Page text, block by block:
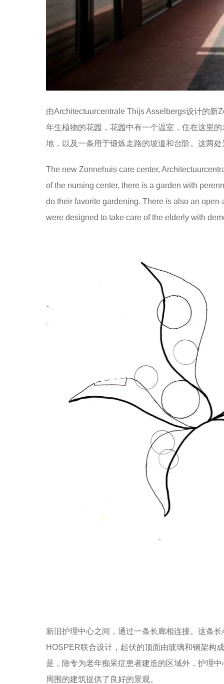
由Architectuurcentrale Thijs Asselbergs设计的新
年生植物的花园，花园中有一个温室，住在这里
地，以及一条用于锻炼走路的坡道和台阶。这两
The new Zonnehuis care center,
of the nursing center, there is a garden with
do their favorite gardening. There is also an
were designed to take care of the elderly with
新旧护理中心之间，通过一条长廊相连接。这条
HOSPER联合设计，起伏的顶面由玻璃和钢架构
是，除专为老年痴呆症患者建造的区域外，护理
周围的建筑提供了良好的景观。